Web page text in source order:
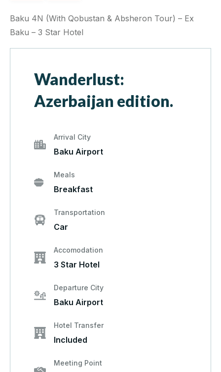
Baku 4N (With Qobustan & Absheron Tour) – Ex
Baku – 3 Star Hotel
Wanderlust:
Azerbaijan edition.
Arrival City
Baku Airport
Meals
Breakfast
Transportation
Car
Accomodation
3 Star Hotel
Departure City
Baku Airport
Hotel Transfer
Included
Meeting Point